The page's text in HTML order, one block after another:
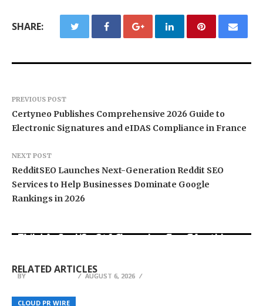
SHARE:
PREVIOUS POST
Certyneo Publishes Comprehensive 2026 Guide to
Electronic Signatures and eIDAS Compliance in France
NEXT POST
RedditSEO Launches Next-Generation Reddit SEO
Services to Help Businesses Dominate Google
Rankings in 2026
RELATED ARTICLES
CLOUD PR WIRE
Third Annual Crypto Compensation Survey,
BY AUGUST 6, 2026
CLOUD PR WIRE
Kiahuna Sunrise Cafe Launches Free Monthly
BY AUGUST 6, 2026
CLOUD PR WIRE
BY AUGUST 6, 2026
Awareness For Women Considering Fertility
DRD3M Expands International Digital Marketing
Shopping Platform for Affordable, High-Quality